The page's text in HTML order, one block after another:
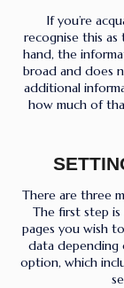
If you’re
recognise this
hand, the
broad and does
additional
how much of
There are three
The first step
pages you wish
data
option, which